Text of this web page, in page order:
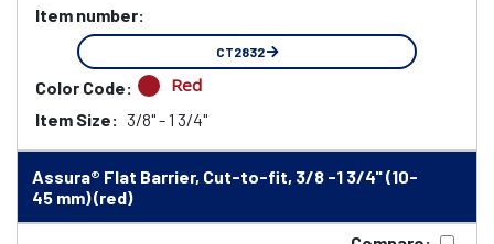
Item number:
CT2832
Color Code: Red
Item Size: 3/8" - 1 3/4"
Assura® Flat Barrier, Cut-to-fit, 3/8 -1 3/4" (10-
45 mm) (red)